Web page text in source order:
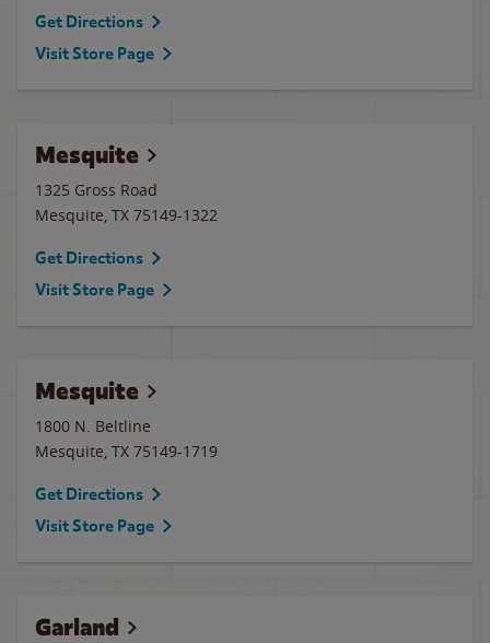
Get Directions
Visit Store Page
Mesquite
1325 Gross Road
Mesquite, TX 75149-1322
Get Directions
Visit Store Page
Mesquite
1800 N. Beltline
Mesquite, TX 75149-1719
Get Directions
Visit Store Page
Garland